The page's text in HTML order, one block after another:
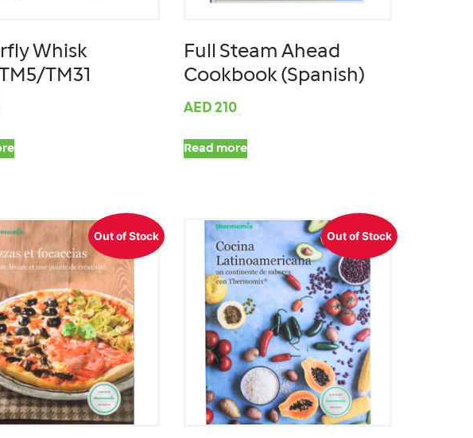
Whisk
TM31
Full Steam Ahead
Cookbook (Spanish)
AED 210
Read more
Out of Stock Out of Stock